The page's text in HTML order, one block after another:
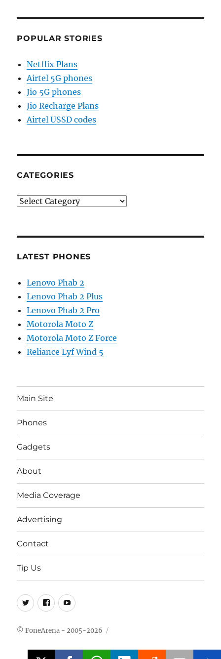
POPULAR STORIES
Netflix Plans
Airtel 5G phones
Jio 5G phones
Jio Recharge Plans
Airtel USSD codes
CATEGORIES
Categories
LATEST PHONES
Lenovo Phab 2
Lenovo Phab 2 Plus
Lenovo Phab 2 Pro
Motorola Moto Z
Motorola Moto Z Force
Reliance Lyf Wind 5
Main Site
Phones
Gadgets
About
Media Coverage
Advertising
Contact
Tip Us
Twitter
FB Youtube
© FoneArena - 2005-2026